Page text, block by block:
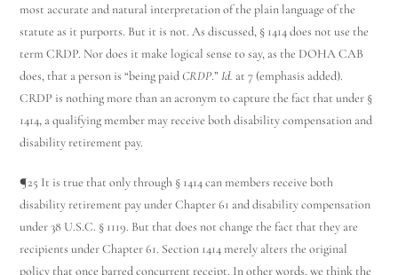
most accurate and natural interpretation of the plain language of the
statute as it purports. But it is not. As discussed, § 1414 does not use the
term CRDP. Nor does it make logical sense to say, as the DOHA CAB
does, that a person is “being paid CRDP.”Id. at 7 (emphasis added).
CRDP is nothing more than an acronym to capture the fact that under §
1414, a qualifying member may receive both disability compensation and
disability retirement pay.
¶25 It is true that only through § 1414 can members receive both
disability retirement pay under Chapter 61 and disability compensation
under 38 U.S.C. § 1119. But that does not change the fact that they are
recipients under Chapter 61. Section 1414 merely alters the original
policy that once barred concurrent receipt. In other words, we think the